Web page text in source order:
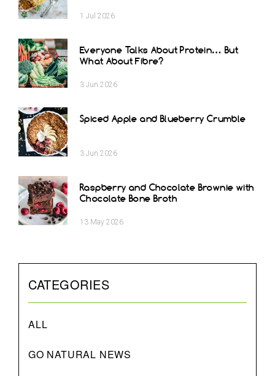
1 Jul 2026
Everyone Talks About Protein… But
What About Fibre?
3 Jun 2026
Spiced Apple and Blueberry Crumble
3 Jun 2026
Raspberry and Chocolate Brownie with
Chocolate Bone Broth
13 May 2026
CATEGORIES
ALL
GO NATURAL NEWS